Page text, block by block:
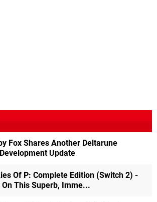
Fox Shares Another Deltarune
Update
Of P: Complete Edition (Switch 2) -
On This Superb, Imme...